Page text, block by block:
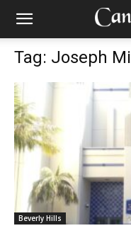
Tag: Joseph
Beverly Hills